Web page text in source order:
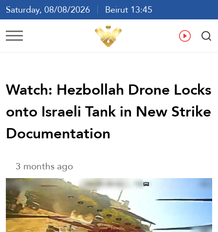
Saturday, 08/08/2026
Beirut 13:45
Ar En
Watch: Hezbollah Drone Locks
onto Israeli Tank in New Strike
Documentation
3 months ago